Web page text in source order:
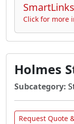
SmartLinks
Click for more
Holmes
Subcategory:
Request Quote